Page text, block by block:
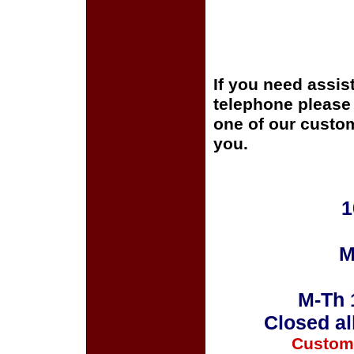
If you need
telephone
one of our
you.
M-Th
Closed